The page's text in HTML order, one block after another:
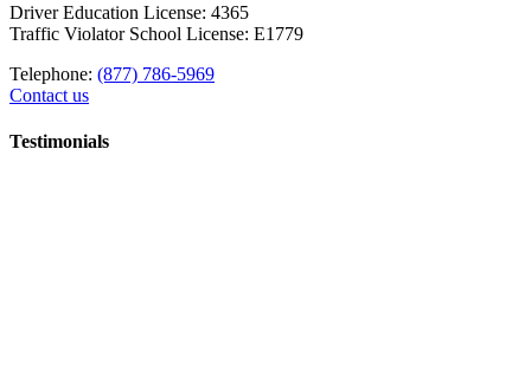
Driver Education License: 4365
Traffic Violator School License: E1779
Telephone: (877) 786-5969
Contact us
Testimonials